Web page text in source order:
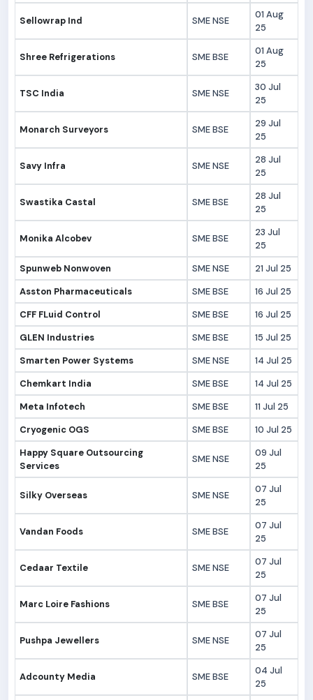
Sellowrap Ind SME NSE
01 Aug
25
Shree Refrigerations SME BSE
01 Aug
25
TSC India SME NSE
30 Jul
25
Monarch Surveyors SME BSE
29 Jul
25
Savy Infra SME NSE
28 Jul
25
Swastika Castal SME BSE
28 Jul
25
Monika Alcobev SME BSE
23 Jul
25
Spunweb Nonwoven
SME NSE
21 Jul 25
Asston Pharmaceuticals
SME BSE
16 Jul 25
CFF FLuid Control
SME BSE
16 Jul 25
GLEN Industries
SME BSE
15 Jul 25
Smarten Power Systems
SME NSE
14 Jul 25
Chemkart India
SME BSE
14 Jul 25
Meta Infotech
SME BSE
11 Jul 25
Cryogenic OGS
SME BSE
10 Jul 25
Happy Square Outsourcing
Services
SME NSE
09 Jul
25
Silky Overseas SME NSE
07 Jul
25
Vandan Foods SME BSE
07 Jul
25
Cedaar Textile SME NSE
07 Jul
25
Marc Loire Fashions SME BSE
07 Jul
25
Pushpa Jewellers SME NSE
07 Jul
25
Adcounty Media SME BSE
04 Jul
25